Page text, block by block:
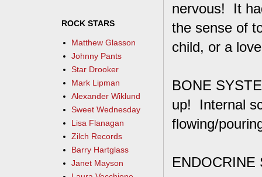
nervous! It
the sense of
child, or a
BONE
up! Internal
flowing/
ENDOCRINE
ROCK STARS
Matthew Glasson
Johnny Pants
Star Drooker
Mark Lipman
Alexander Wiklund
Sweet Wednesday
Lisa Flanagan
Zilch Records
Barry Hartglass
Janet Mayson